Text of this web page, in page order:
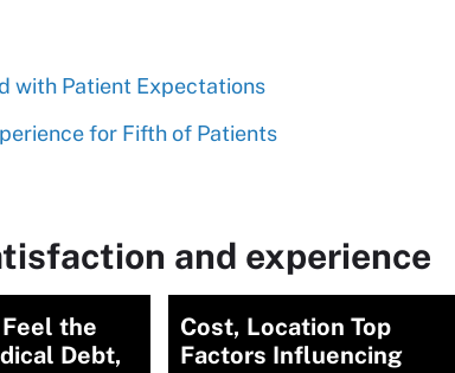
with Patient Expectations
for Fifth of Patients
and experience
the
Debt,
Cost, Location Top
Factors Influencing